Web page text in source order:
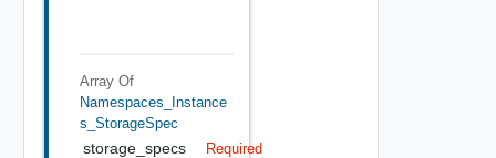
Array Of
Namespaces_Instance
S_StorageSpec
storage_specs Required